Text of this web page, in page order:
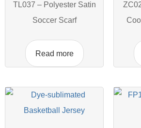
TL037 – Polyester Satin
Soccer Scarf
Read more